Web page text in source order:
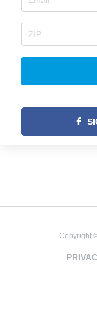
Copyright